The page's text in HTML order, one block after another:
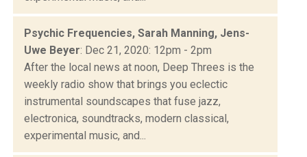
Psychic Frequencies, Sarah Manning, Jens-
Uwe Beyer: Dec 21, 2020: 12pm - 2pm
After the local news at noon, Deep Threes is the
weekly radio show that brings you eclectic
instrumental soundscapes that fuse jazz,
electronica, soundtracks, modern classical,
experimental music, and...